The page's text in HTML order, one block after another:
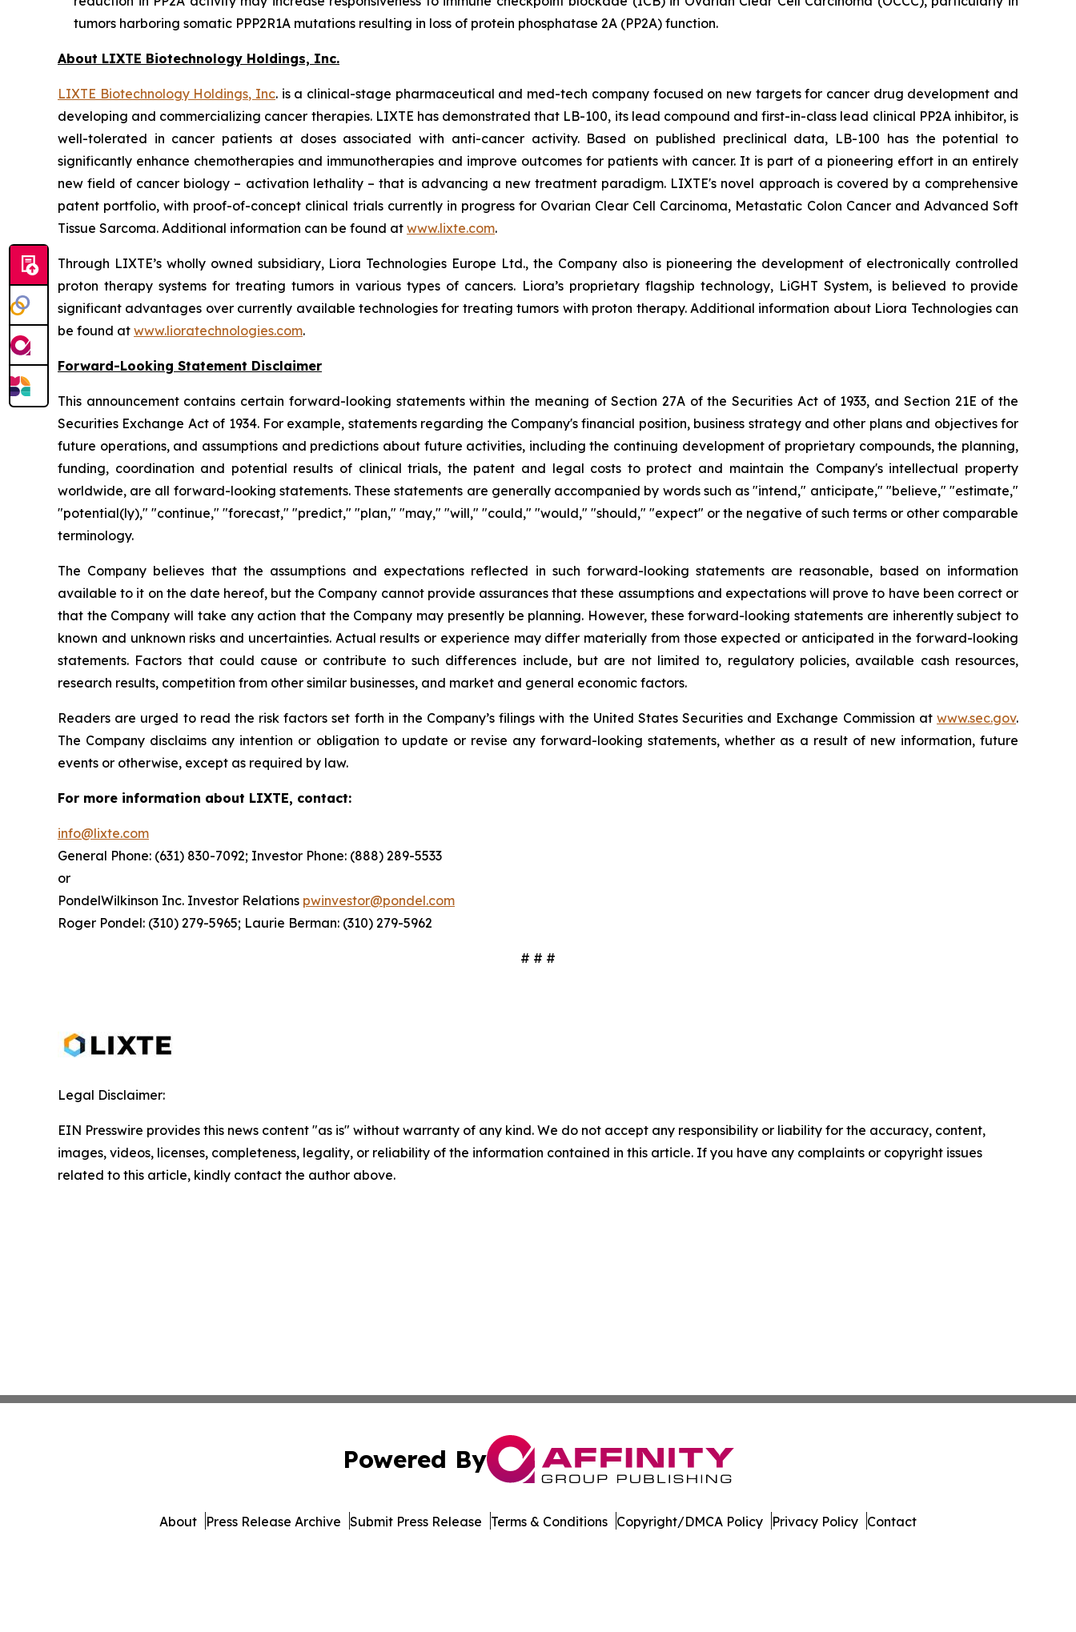
tumors harboring somatic PPP2R1A mutations resulting in loss of protein phosphatase 2A (PP2A) function.
About LIXTE Biotechnology Holdings, Inc.
LIXTE Biotechnology Holdings, Inc. is a clinical-stage pharmaceutical and med-tech company focused on new targets for cancer drug development and
developing and commercializing cancer therapies. LIXTE has demonstrated that LB-100, its lead compound and first-in-class lead clinical PP2A inhibitor, is
well-tolerated in cancer patients at doses associated with anti-cancer activity. Based on published preclinical data, LB-100 has the potential to
significantly enhance chemotherapies and immunotherapies and improve outcomes for patients with cancer. It is part of a pioneering effort in an entirely
new field of cancer biology – activation lethality – that is advancing a new treatment paradigm. LIXTE's novel approach is covered by a comprehensive
patent portfolio, with proof-of-concept clinical trials currently in progress for Ovarian Clear Cell Carcinoma, Metastatic Colon Cancer and Advanced Soft
Tissue Sarcoma. Additional information can be found at www.lixte.com.
Through LIXTE’s wholly owned subsidiary, Liora Technologies Europe Ltd., the Company also is pioneering the development of electronically controlled
proton therapy systems for treating tumors in various types of cancers. Liora’s proprietary flagship technology, LiGHT System, is believed to provide
significant advantages over currently available technologies for treating tumors with proton therapy. Additional information about Liora Technologies can
be found at www.lioratechnologies.com.
Forward-Looking Statement Disclaimer
This announcement contains certain forward-looking statements within the meaning of Section 27A of the Securities Act of 1933, and Section 21E of the
Securities Exchange Act of 1934. For example, statements regarding the Company's financial position, business strategy and other plans and objectives for
future operations, and assumptions and predictions about future activities, including the continuing development of proprietary compounds, the planning,
funding, coordination and potential results of clinical trials, the patent and legal costs to protect and maintain the Company's intellectual property
worldwide, are all forward-looking statements. These statements are generally accompanied by words such as "intend," anticipate," "believe," "estimate,"
"potential(ly)," "continue," "forecast," "predict," "plan," "may," "will," "could," "would," "should," "expect" or the negative of such terms or other comparable
terminology.
The Company believes that the assumptions and expectations reflected in such forward-looking statements are reasonable, based on information
available to it on the date hereof, but the Company cannot provide assurances that these assumptions and expectations will prove to have been correct or
that the Company will take any action that the Company may presently be planning. However, these forward-looking statements are inherently subject to
known and unknown risks and uncertainties. Actual results or experience may differ materially from those expected or anticipated in the forward-looking
statements. Factors that could cause or contribute to such differences include, but are not limited to, regulatory policies, available cash resources,
research results, competition from other similar businesses, and market and general economic factors.
Readers are urged to read the risk factors set forth in the Company’s filings with the United States Securities and Exchange Commission at www.sec.gov.
The Company disclaims any intention or obligation to update or revise any forward-looking statements, whether as a result of new information, future
events or otherwise, except as required by law.
For more information about LIXTE, contact:
info@lixte.com
General Phone: (631) 830-7092; Investor Phone: (888) 289-5533
or
PondelWilkinson Inc. Investor Relations pwinvestor@pondel.com
Roger Pondel: (310) 279-5965; Laurie Berman: (310) 279-5962
# # #
Legal Disclaimer:
EIN Presswire provides this news content "as is" without warranty of any kind. We do not accept any responsibility or liability for the accuracy, content,
images, videos, licenses, completeness, legality, or reliability of the information contained in this article. If you have any complaints or copyright issues
related to this article, kindly contact the author above.
Powered By
About Press Release Archive Submit Press Release Terms & Conditions Copyright/DMCA Policy Privacy Policy Contact